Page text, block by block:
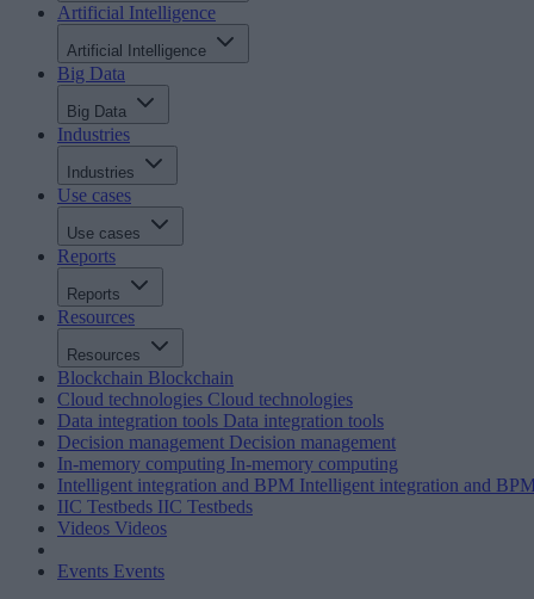
Artificial Intelligence
Artificial Intelligence
Big Data
Big Data
Industries
Industries
Use cases
Use cases
Reports
Reports
Resources
Resources
Blockchain Blockchain
Cloud technologies Cloud technologies
Data integration tools Data integration tools
Decision management Decision management
In-memory computing In-memory computing
Intelligent integration and BPM Intelligent integration and
IIC Testbeds IIC Testbeds
Videos Videos
Events Events